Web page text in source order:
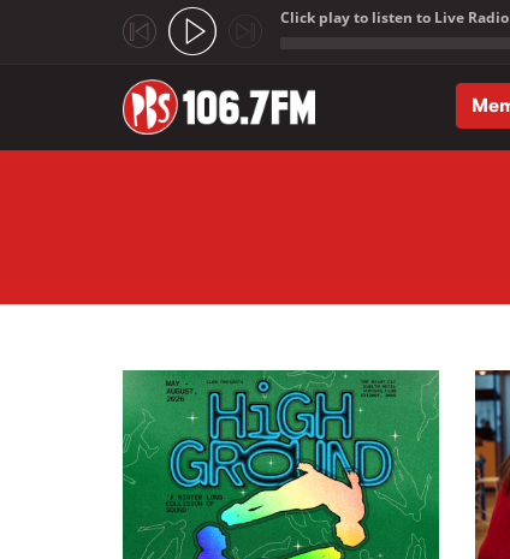
Click play to listen to Live Radio